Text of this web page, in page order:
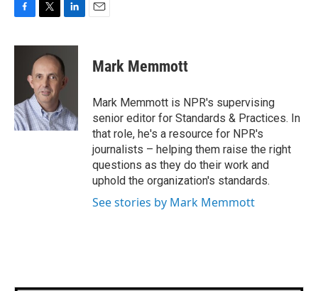
c
o
k
i
t
t
e
r
n
k
e
d
n
Mark Memmott
Mark Memmott is NPR's supervising
senior editor for Standards & Practices. In
that role, he's a resource for NPR's
journalists – helping them raise the right
questions as they do their work and
uphold the organization's standards.
See stories by Mark Memmott